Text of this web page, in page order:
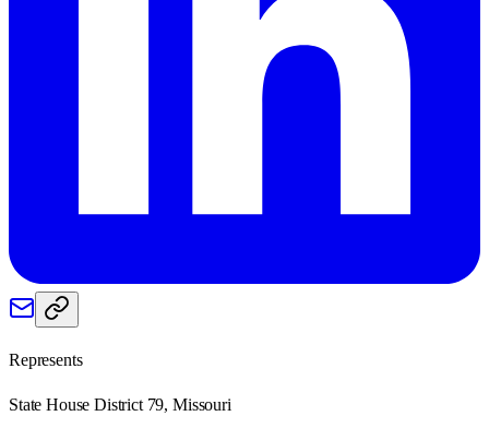
Represents
State House District 79, Missouri